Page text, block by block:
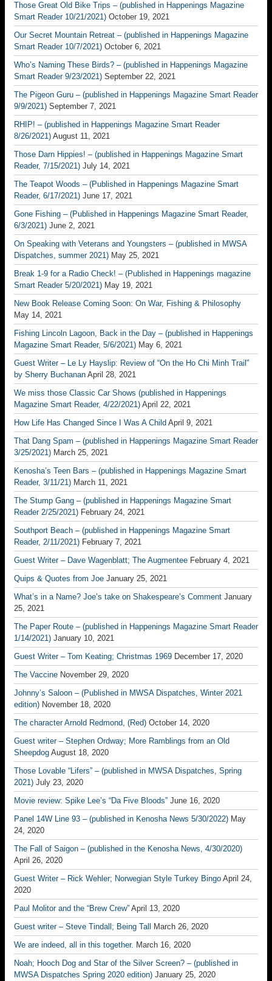
Those Great Old Bike Trips – (published in Happenings Magazine
Smart Reader 10/21/2021) October 19, 2021
Our Secret Mountain Retreat – (published in Happenings Magazine
Smart Reader 10/7/2021) October 6, 2021
Who’s Naming These Birds? – (published in Happenings Magazine
Smart Reader 9/23/2021) September 22, 2021
The Pigeon Guru – (published in Happenings Magazine Smart Reader
9/9/2021) September 7, 2021
RHIP! – (published in Happenings Magazine Smart Reader
8/26/2021) August 11, 2021
Those Darn Hippies! – (published in Happenings Magazine Smart
Reader, 7/15/2021) July 14, 2021
The Teapot Woods – (Published in Happenings Magazine Smart
Reader, 6/17/2021) June 17, 2021
Gone Fishing – (Published in Happenings Magazine Smart Reader,
6/3/2021) June 2, 2021
On Speaking with Veterans and Youngsters – (published in MWSA
Dispatches, summer 2021) May 25, 2021
Break 1-9 for a Radio Check! – (Published in Happenings magazine
Smart Reader 5/20/2021) May 19, 2021
New Book Release Coming Soon: On War, Fishing & Philosophy
May 14, 2021
Fishing Lincoln Lagoon, Back in the Day – (published in Happenings
Magazine Smart Reader, 5/6/2021) May 6, 2021
Guest Writer – Le Ly Hayslip: Review of “On the Ho Chi Minh Trail”
by Sherry Buchanan April 28, 2021
We miss those Classic Car Shows (published in Happenings
Magazine Smart Reader, 4/22/2021) April 22, 2021
How Life Has Changed Since I Was A Child April 9, 2021
That Dang Spam – (published in Happenings Magazine Smart Reader
3/25/2021) March 25, 2021
Kenosha’s Teen Bars – (published in Happenings Magazine Smart
Reader, 3/11/21) March 11, 2021
The Stump Gang – (published in Happenings Magazine Smart
Reader 2/25/2021) February 24, 2021
Southport Beach – (published in Happenings Magazine Smart
Reader, 2/11/2021) February 7, 2021
Guest Writer – Dave Wagenblatt; The Augmentee February 4, 2021
Quips & Quotes from Joe January 25, 2021
What’s in a Name? Joe’s take on Shakespeare’s Comment January
25, 2021
The Paper Route – (published in Happenings Magazine Smart Reader
1/14/2021) January 10, 2021
Guest Writer – Tom Keating; Christmas 1969 December 17, 2020
The Vaccine November 29, 2020
Johnny’s Saloon – (Published in MWSA Dispatches, Winter 2021
edition) November 18, 2020
The character Arnold Redmond, (Red) October 14, 2020
Guest writer – Stephen Ordway; More Ramblings from an Old
Sheepdog August 18, 2020
Those Lovable “Lifers” – (published in MWSA Dispatches, Spring
2021) July 23, 2020
Movie review: Spike Lee’s “Da Five Bloods” June 16, 2020
Panel 14W Line 93 – (published in Kenosha News 5/30/2022) May
24, 2020
The Fall of Saigon – (published in the Kenosha News, 4/30/2020)
April 26, 2020
Guest Writer – Rick Wehler; Norwegian Style Turkey Bingo April 24,
2020
Paul Molitor and the “Brew Crew” April 13, 2020
Guest writer – Steve Tindall; Being Tall
March 26, 2020
We are indeed, all in this together. March 16, 2020
Noah; Hooch Dog and Star of the Silver Screen? – (published in
MWSA Dispatches Spring 2020 edition) January 25, 2020